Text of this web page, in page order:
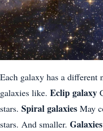
Each galaxy has a different
galaxies like. Eclip galaxy
stars. Spiral galaxies May
stars. And smaller.